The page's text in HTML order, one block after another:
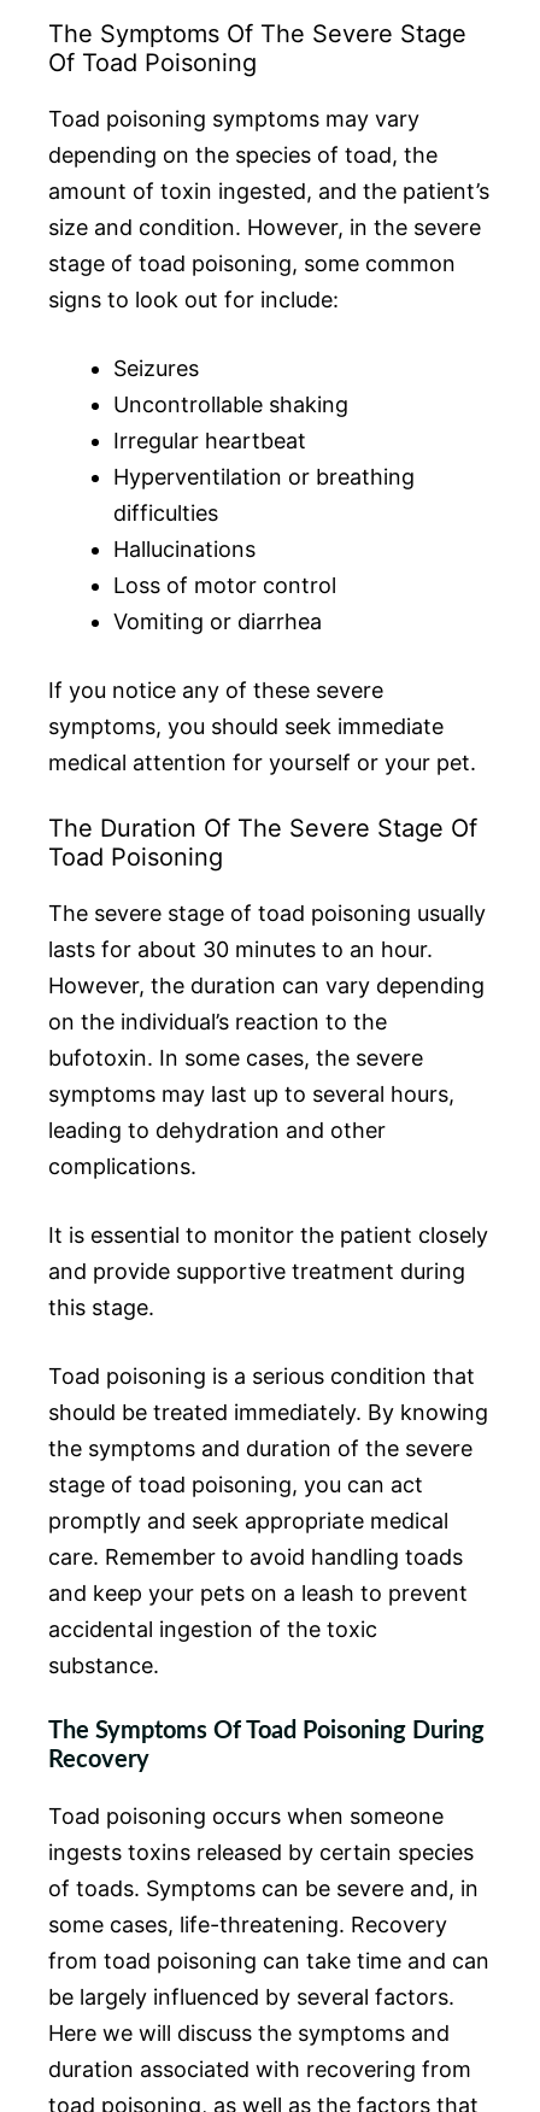
The Symptoms Of The Severe Stage
Of Toad Poisoning
Toad poisoning symptoms may vary
depending on the species of toad, the
amount of toxin ingested, and the patient’s
size and condition. However, in the severe
stage of toad poisoning, some common
signs to look out for include:
Seizures
Uncontrollable shaking
Irregular heartbeat
Hyperventilation or breathing
difficulties
Hallucinations
Loss of motor control
Vomiting or diarrhea
If you notice any of these severe
symptoms, you should seek immediate
medical attention for yourself or your pet.
The Duration Of The Severe Stage Of
Toad Poisoning
The severe stage of toad poisoning usually
lasts for about 30 minutes to an hour.
However, the duration can vary depending
on the individual’s reaction to the
bufotoxin. In some cases, the severe
symptoms may last up to several hours,
leading to dehydration and other
complications.
It is essential to monitor the patient closely
and provide supportive treatment during
this stage.
Toad poisoning is a serious condition that
should be treated immediately. By knowing
the symptoms and duration of the severe
stage of toad poisoning, you can act
promptly and seek appropriate medical
care. Remember to avoid handling toads
and keep your pets on a leash to prevent
accidental ingestion of the toxic
substance.
The Symptoms Of Toad Poisoning During
Recovery
Toad poisoning occurs when someone
ingests toxins released by certain species
of toads. Symptoms can be severe and, in
some cases, life-threatening. Recovery
from toad poisoning can take time and can
be largely influenced by several factors.
Here we will discuss the symptoms and
duration associated with recovering from
toad poisoning, as well as the factors that